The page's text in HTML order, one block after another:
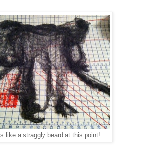
like a straggly beard at this point!